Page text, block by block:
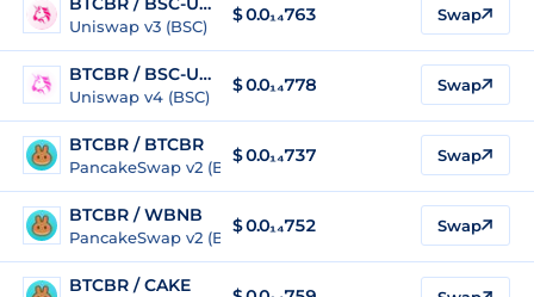
Uniswap v3 (BSC)
$0.0₁₄763 Swap
BTCBR / BSC-USD
Uniswap v4 (BSC)
$0.0₁₄778 Swap
BTCBR / BTCBR
PancakeSwap v2 (BSC)
$0.0₁₄737 Swap
BTCBR / WBNB
PancakeSwap v2 (BSC)
$0.0₁₄752 Swap
BTCBR / CAKE